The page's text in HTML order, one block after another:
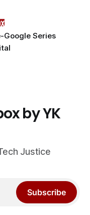
Google Series
by YK
Justice
Subscribe